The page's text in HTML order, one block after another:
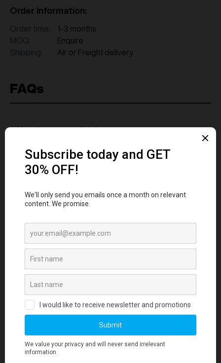
Order Information:
Order time:
1-3 months
MOQ:
Enquire
Shipping:
Air or Freight delivery
FAQs
1. How long does it take to source and
merchandise quality aligns with our
standards?
3. Is there a minimum order quantity
required for any merchandise orders?
4. Where can I find information about your
pricing?